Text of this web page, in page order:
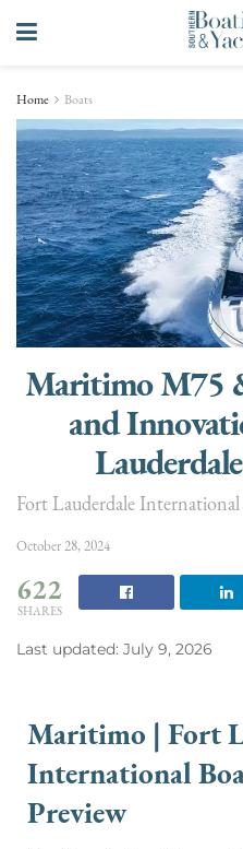
Home Boats
Maritimo M75
and
Fort Lauderdale
October 28, 2024
622
SHARES
Last updated: July 9, 2026
Maritimo | Fort
International
Preview